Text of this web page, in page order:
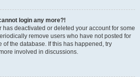
login any more?!
has deactivated or deleted your account for some
remove users who have not posted for
of the database. If this has happened, try
involved in discussions.